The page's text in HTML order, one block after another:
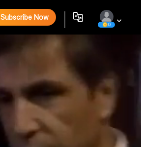
Subscribe Now
0